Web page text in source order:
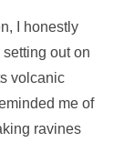
I honestly
out on
volcanic
me of
ravines